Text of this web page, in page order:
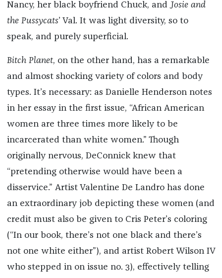
Nancy, her black boyfriend Chuck, and Josie and
the Pussycats’ Val. It was light diversity, so to
speak, and purely superficial.
Bitch Planet, on the other hand, has a remarkable
and almost shocking variety of colors and body
types. It’s necessary: as Danielle Henderson notes
in her essay in the first issue, “African American
women are three times more likely to be
incarcerated than white women.” Though
originally nervous, DeConnick knew that
“pretending otherwise would have been a
disservice.” Artist Valentine De Landro has done
an extraordinary job depicting these women (and
credit must also be given to Cris Peter’s coloring
(“In our book, there’s not one black and there’s
not one white either”), and artist Robert Wilson IV
who stepped in on issue no. 3), effectively telling